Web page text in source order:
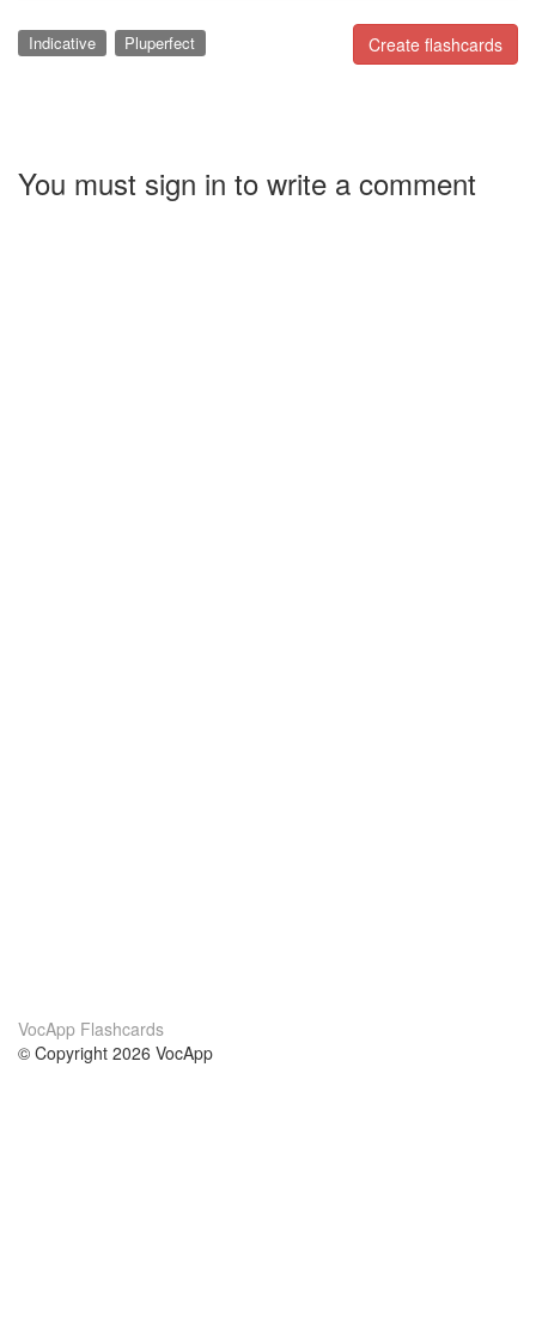
Create flashcards
Indicative Pluperfect
You must sign in to write a comment
VocApp Flashcards
© Copyright 2026 VocApp